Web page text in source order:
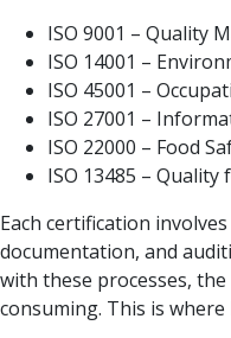
ISO 9001 – Quality
ISO 14001 –
ISO 45001 –
ISO 27001 –
ISO 22000 – Food
ISO 13485 – Quality
Each certification
documentation, and
with these processes,
consuming. This is